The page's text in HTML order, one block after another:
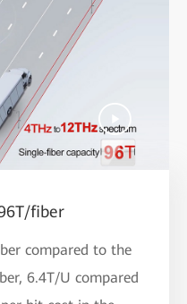
fiber
compared to the
6.4T/U compared